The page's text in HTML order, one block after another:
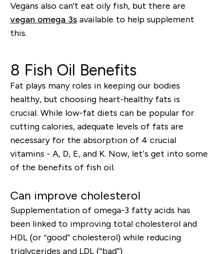
Vegans also can't eat oily fish, but there are
vegan omega 3savailable to help supplement
this.
8 Fish Oil Benefits
Fat plays many roles in keeping our bodies
healthy, but choosing heart-healthy fats is
crucial. While low-fat diets can be popular for
cutting calories, adequate levels of fats are
necessary for the absorption of 4 crucial
vitamins - A, D, E, and K. Now, let’s get into some
of the benefits of fish oil.
Can improve cholesterol
Supplementation of omega-3 fatty acids has
been linked to improving total cholesterol and
HDL (or “good” cholesterol) while reducing
triglycerides and LDL (“bad”)